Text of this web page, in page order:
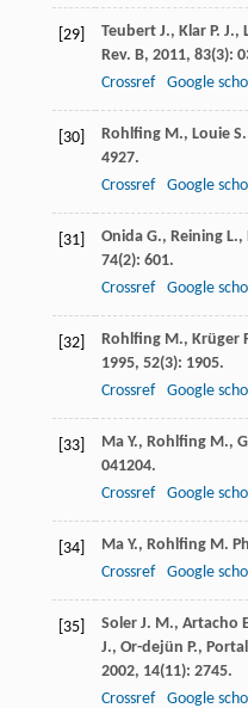
[29] Teubert J., Klar P. J.,
Rev. B, 2011, 83(3):
Crossref
Google
[30] Rohlfing M., Louie
4927.
Crossref
Google
[31] Onida G., Reining L.,
74(2): 601.
Crossref
Google
[32] Rohlfing M., Krüger
1995, 52(3): 1905.
Crossref
Google
[33] Ma Y., Rohlfing M.,
041204.
Crossref
Google
[34] Ma Y., Rohlfing M.
Crossref
Google
[35] Soler J. M., Artacho
J., Or-dejün P., Portal
2002, 14(11): 2745.
Crossref
Google